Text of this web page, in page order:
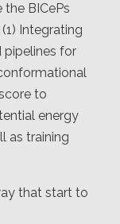
BICePs
Integrating
pipelines for
to
energy
as training
that start to